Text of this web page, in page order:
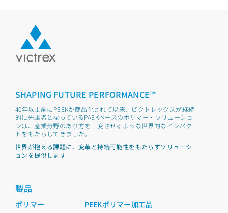
SHAPING FUTURE PERFORMANCE™
40年以上前にPEEKが商品化されて以来、ビクトレックスが継続
的に先駆者となっているPAEKベースのポリマー・ソリューショ
ンは、産業分野のあり方を一変させるような世界的なインパク
トをもたらしてきました。
世界が抱える課題に、変革と持続可能性をもたらすソリューシ
ョンを提供します
製品
ポリマー PEEKポリマー加工品